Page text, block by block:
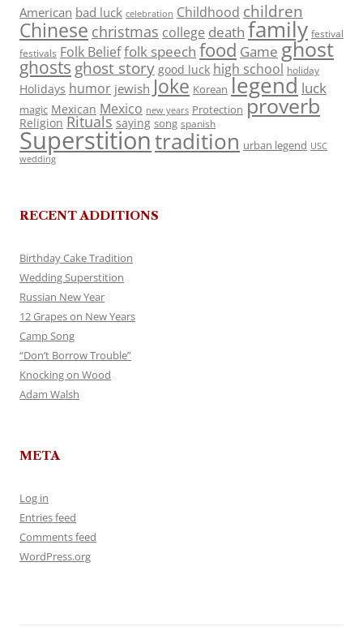
American bad luck celebration Childhood children
Chinese christmas college death family festival
festivals Folk Belieffolk speech food Game ghost
ghosts ghost story good luck high school holiday
Holidays humor jewish Joke Korean legend luck
magic Mexican Mexico new years Protection proverb
Religion Rituals saying song spanish
Superstitiontradition urban legend USC
wedding
RECENT ADDITIONS
Birthday Cake Tradition
Wedding Superstition
Russian New Year
12 Grapes on New Years
Camp Song
“Don’t Borrow Trouble”
Knocking on Wood
Adam Walsh
META
Log in
Entries feed
Comments feed
WordPress.org